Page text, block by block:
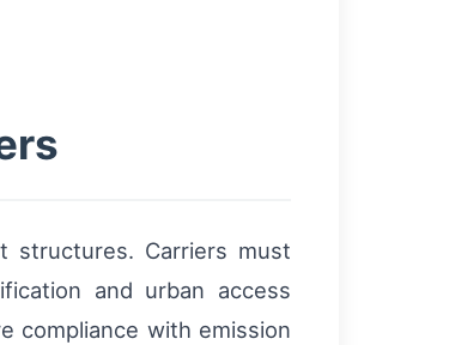
structures. Carriers must
and urban access
compliance with emission